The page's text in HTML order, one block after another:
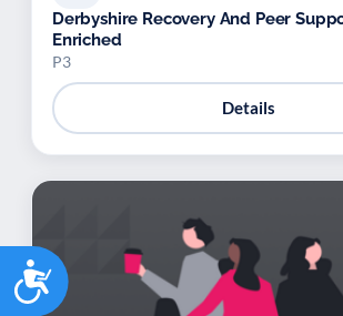
Accessibility
Derbyshire Recovery And Peer
Enriched
P3
Details